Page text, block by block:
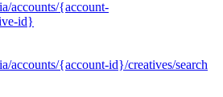
accounts/{account-
id}
accounts/{account-id}/creatives/search